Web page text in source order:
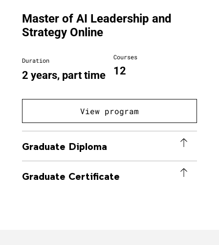
Master of AI Leadership and
Strategy Online
Duration
2 years, part time
Courses
12
View program
Graduate Diploma
Graduate Certificate